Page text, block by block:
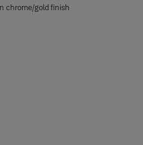
chrome/gold finish